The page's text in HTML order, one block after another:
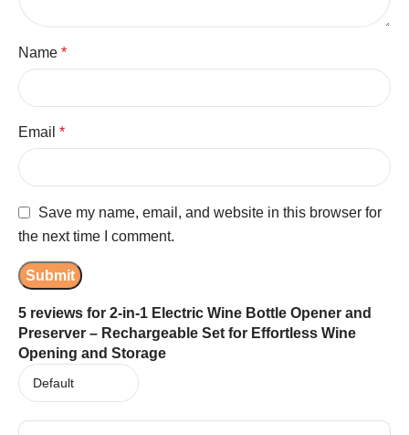
5 reviews for 2-in-1 Electric Wine Bottle Opener and
Preserver – Rechargeable Set for Effortless Wine
Opening and Storage
Name *
Email *
Save my name, email, and website in this browser for
the next time I comment.